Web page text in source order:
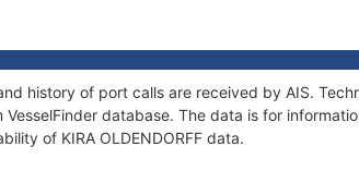
history of port calls are received by AIS.
database. The data is for
of KIRA OLDENDORFF data.